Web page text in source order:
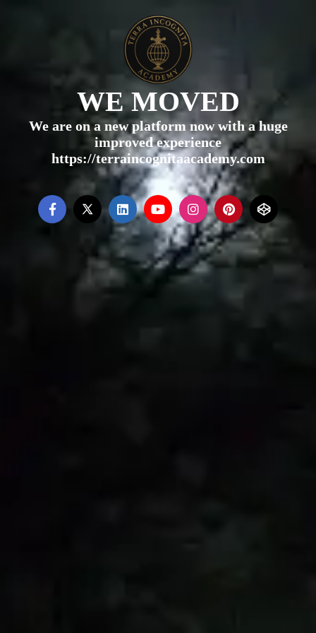
WE MOVED
We are on a new platform now with a huge
improved experience
https://terraincognitaacademy.com